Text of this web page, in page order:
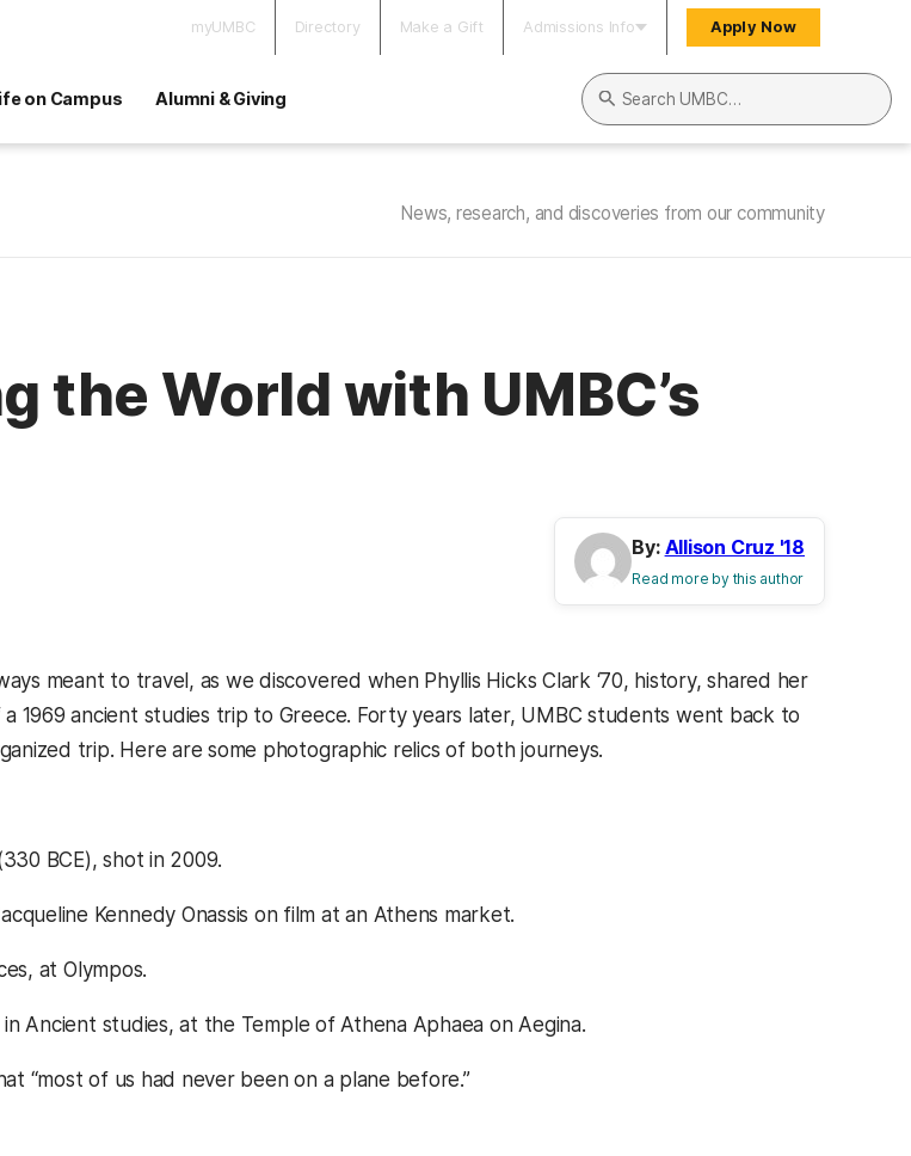
myUMBC Directory Make a Gift Admissions Info Apply Now
on Campus Alumni & Giving
Search UMBC
News, research, and discoveries from our community
the World with UMBC’s
By: Allison Cruz '18
Read more by this author
meant to travel, as we discovered when Phyllis Hicks Clark ‘70, history, shared her
a 1969 ancient studies trip to Greece. Forty years later, UMBC students went back to
trip. Here are some photographic relics of both journeys.
BCE), shot in 2009.
Kennedy Onassis on film at an Athens market.
at Olympos.
Ancient studies, at the Temple of Athena Aphaea on Aegina.
“most of us had never been on a plane before.”